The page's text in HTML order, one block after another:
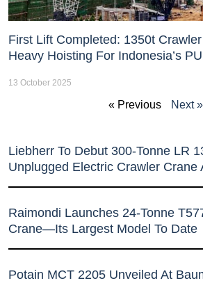
First Lift Completed: 1350t
Heavy Hoisting For Indonesia’s
13 October 2025
« Previous Next »
Liebherr To Debut 300-Tonne LR
Unplugged Electric Crawler Crane
Raimondi Launches 24-Tonne
Crane—Its Largest Model To Date
Potain MCT 2205 Unveiled At